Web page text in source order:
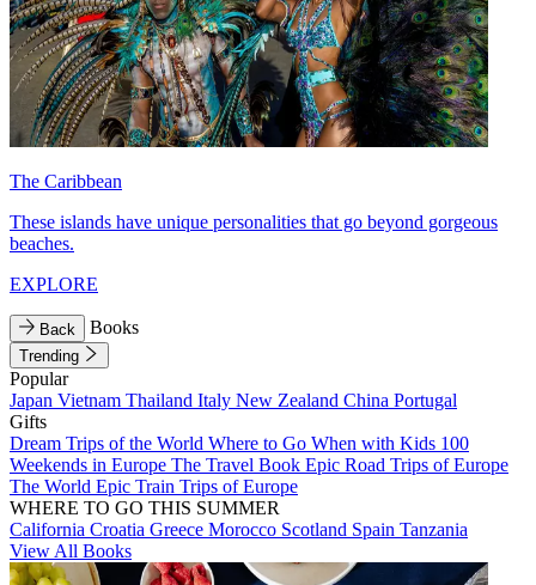
The Caribbean
These islands have unique personalities that go beyond gorgeous
beaches.
EXPLORE
Back Books
Trending
Popular
Japan Vietnam Thailand Italy New Zealand China Portugal
Gifts
Dream Trips of the World Where to Go When with Kids 100
Weekends in Europe The Travel Book Epic Road Trips of Europe
The World Epic Train Trips of Europe
WHERE TO GO THIS SUMMER
California Croatia Greece Morocco Scotland Spain Tanzania
View All Books